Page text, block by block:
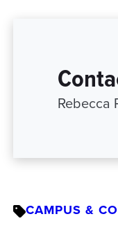
Rebecca
CAMPUS &